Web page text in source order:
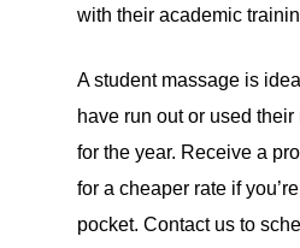
with their academic
A student massage is
have run out or used
for the year. Receive a
for a cheaper rate if
pocket. Contact us to